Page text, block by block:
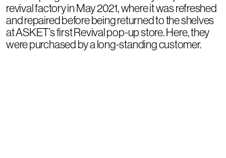
revival factory in May 2021, where it was refreshed
and repaired before being returned to the shelves
at ASKET’s first Revival pop-up store. Here, they
were purchased by a long-standing customer.